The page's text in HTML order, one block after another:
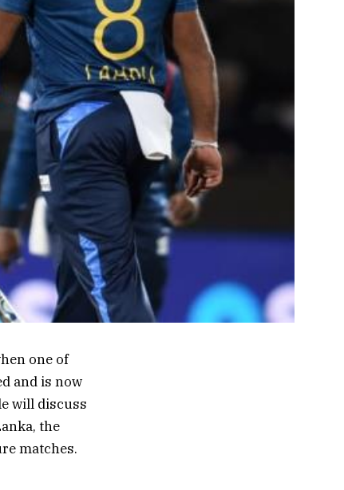
one of
and is now
will discuss
the
matches.